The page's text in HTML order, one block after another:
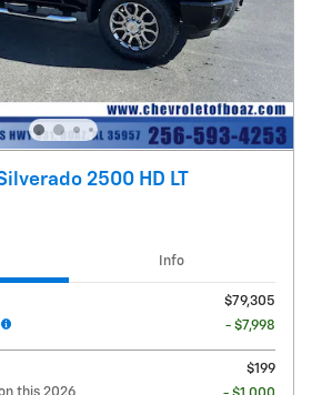
2500 HD LT
Info
$79,305
- $7,998
$199
this 2026